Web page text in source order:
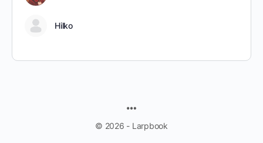
Hilko
© 2026 - Larpbook